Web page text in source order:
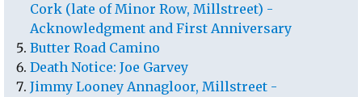
Cork (late of Minor Row, Millstreet) -
Acknowledgment and First Anniversary
Butter Road Camino
Death Notice: Joe Garvey
Jimmy Looney Annagloor, Millstreet -